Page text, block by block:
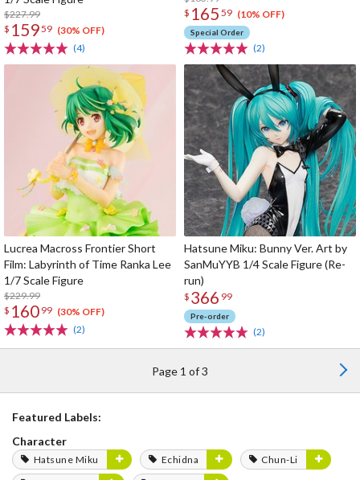
$227.99
$ 15959 (30% OFF)
(4)
$ 165 59 (10% OFF)
Special Order
(2)
Lucrea Macross Frontier Short
Film: Labyrinth of Time Ranka Lee
1/7 Scale Figure
$229.99
$ 160 99 (30% OFF)
(2)
Hatsune Miku: Bunny Ver. Art by
SanMuYYB 1/4 Scale Figure (Re-
run)
$ 366 99
Pre-order
(2)
Page 1 of 3
Featured Labels:
Character
Hatsune Miku Echidna
Chun-Li